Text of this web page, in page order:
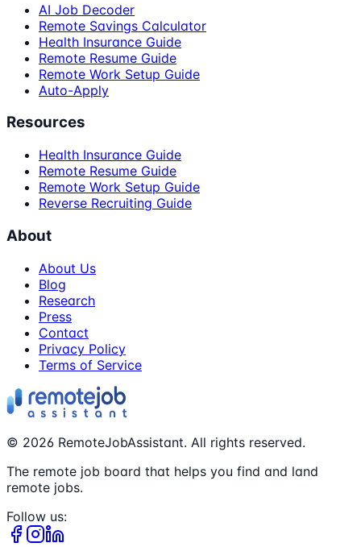
AI Job Decoder
Remote Savings Calculator
Health Insurance Guide
Remote Resume Guide
Remote Work Setup Guide
Auto-Apply
Resources
Health Insurance Guide
Remote Resume Guide
Remote Work Setup Guide
Reverse Recruiting Guide
About
About Us
Blog
Research
Press
Contact
Privacy Policy
Terms of Service
© 2026 RemoteJobAssistant. All rights reserved.
The remote job board that helps you find and land
remote jobs.
Follow us: